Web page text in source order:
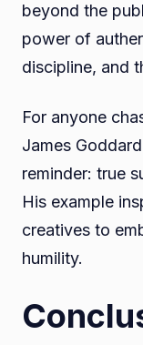
beyond the
power of
discipline, and
For anyone
James
reminder: true
His example
creatives to
humility.